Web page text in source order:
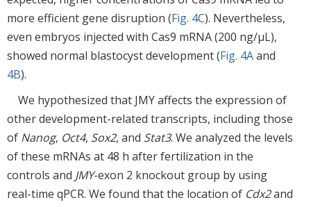
more efficient gene disruption (Fig. 4C). Nevertheless,
even embryos injected with Cas9 mRNA (200 ng/μL),
showed normal blastocyst development (Fig. 4Aand
4B).
We hypothesized that JMY affects the expression of
other development-related transcripts, including those
of Nanog, Oct4, Sox2, and Stat3. We analyzed the levels
of these mRNAs at 48 h after fertilization in the
controls and JMY-exon 2 knockout group by using
real-time qPCR. We found that the location of Cdx2and